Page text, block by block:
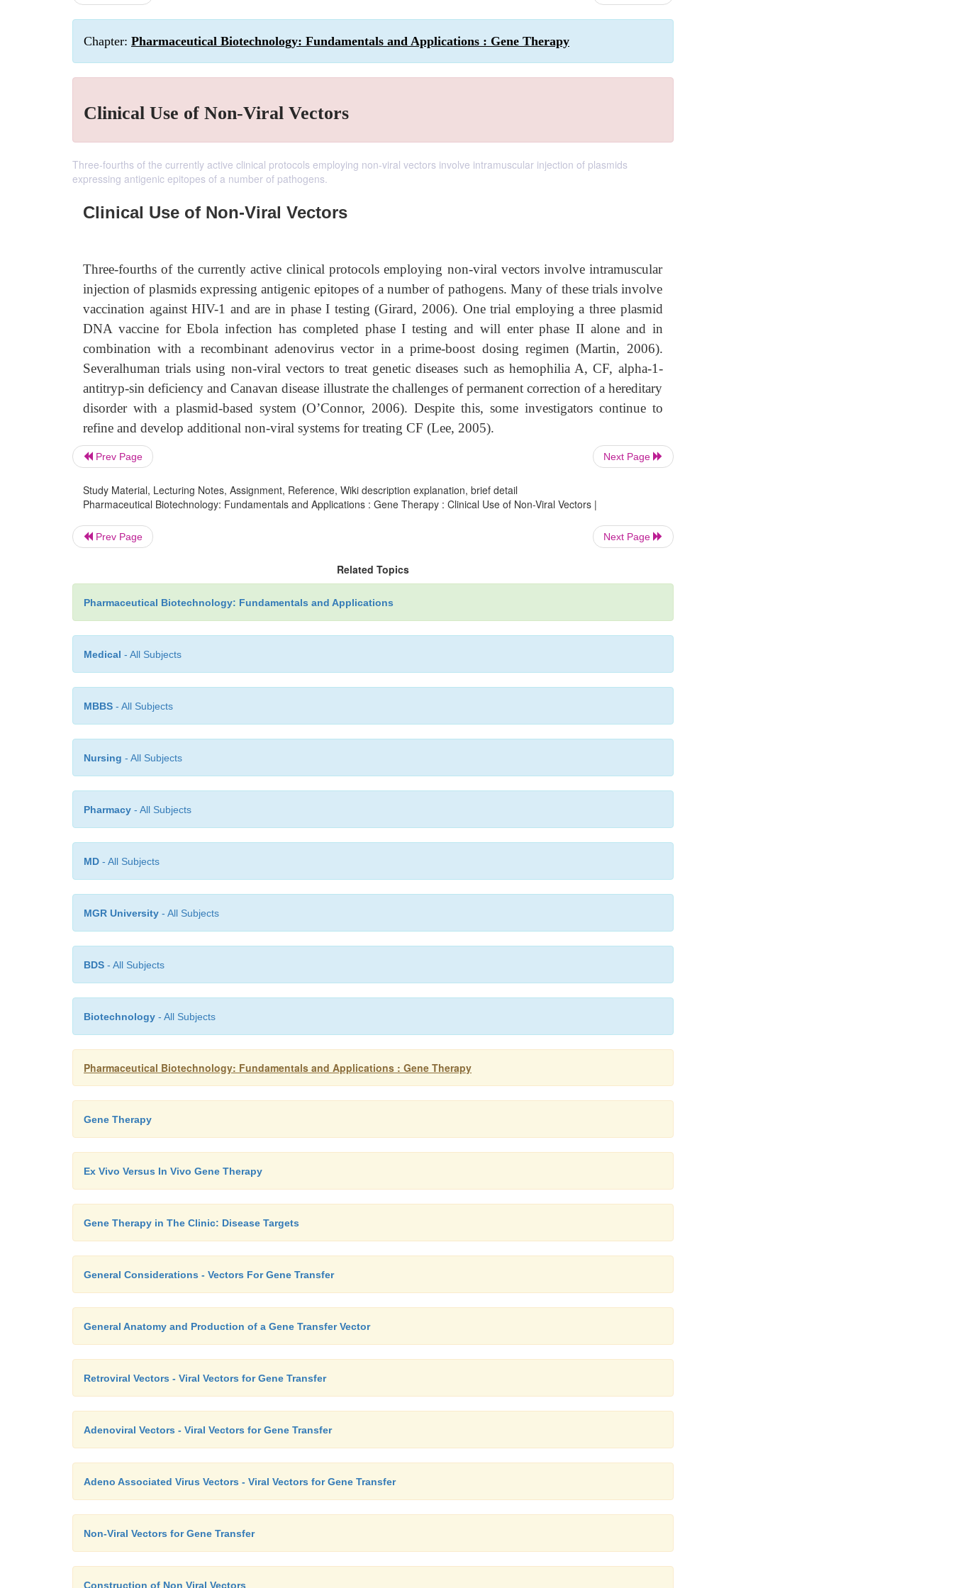
Chapter: Pharmaceutical Biotechnology: Fundamentals and Applications : Gene Therapy
Clinical Use of Non-Viral Vectors
Three-fourths of the currently active clinical protocols employing non-viral vectors involve intramuscular injection of plasmids
expressing antigenic epitopes of a number of pathogens.
Clinical Use of Non-Viral Vectors
Three-fourths of the currently active clinical protocols employing non-viral vectors involve intramuscular
injection of plasmids expressing antigenic epitopes of a number of pathogens. Many of these trials involve
vaccination against HIV-1 and are in phase I testing (Girard, 2006). One trial employing a three plasmid
DNA vaccine for Ebola infection has completed phase I testing and will enter phase II alone and in
combination with a recombinant adenovirus vector in a prime-boost dosing regimen (Martin, 2006).
Severalhuman trials using non-viral vectors to treat genetic diseases such as hemophilia A, CF, alpha-1-
antitryp-sin deficiency and Canavan disease illustrate the challenges of permanent correction of a hereditary
disorder with a plasmid-based system (O’Connor, 2006). Despite this, some investigators continue to
refine and develop additional non-viral systems for treating CF (Lee, 2005).
Prev Page Next Page
Study Material, Lecturing Notes, Assignment, Reference, Wiki description explanation, brief detail
Pharmaceutical Biotechnology: Fundamentals and Applications : Gene Therapy : Clinical Use of Non-Viral Vectors |
Prev Page Next Page
Related Topics
Pharmaceutical Biotechnology: Fundamentals and Applications
Medical - All Subjects
MBBS - All Subjects
Nursing - All Subjects
Pharmacy - All Subjects
MD - All Subjects
MGR University - All Subjects
BDS - All Subjects
Biotechnology - All Subjects
Pharmaceutical Biotechnology: Fundamentals and Applications : Gene Therapy
Gene Therapy
Ex Vivo Versus In Vivo Gene Therapy
Gene Therapy in The Clinic: Disease Targets
General Considerations - Vectors For Gene Transfer
General Anatomy and Production of a Gene Transfer Vector
Retroviral Vectors - Viral Vectors for Gene Transfer
Adenoviral Vectors - Viral Vectors for Gene Transfer
Adeno Associated Virus Vectors - Viral Vectors for Gene Transfer
Non-Viral Vectors for Gene Transfer
Construction of Non Viral Vectors